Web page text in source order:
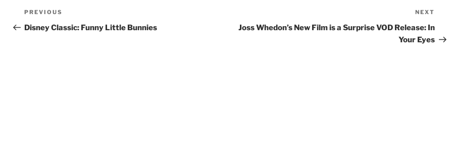
Post
navigation
Previous
Post
PREVIOUS
Disney Classic: Funny Little Bunnies
Post
NEXT
Joss Whedon’s New Film is a Surprise VOD Release: In
Your Eyes